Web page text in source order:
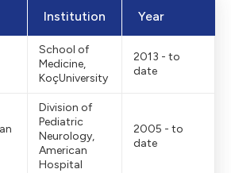
Institution Year
School of
Medicine,
KoçUniversity
2013 - to
date
Division of
Pediatric
Neurology,
American
Hospital
2005 - to
date